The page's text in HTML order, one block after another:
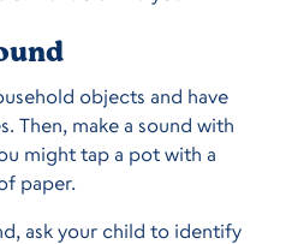
objects and have
Then, make a sound with
might tap a pot with a
paper.
ask your child to identify